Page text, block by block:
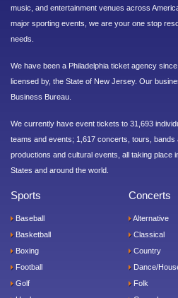
music, and entertainment venues across
major sporting events, we are your one stop
needs.
We have been a Philadelphia ticket agency
licensed by, the State of New Jersey. Our
Business Bureau.
We currently have event tickets to 31,693
teams and events; 1,617 concerts, tours, bands
productions and cultural events, all taking place
States and around the world.
Sports
Baseball
Basketball
Boxing
Football
Golf
Concerts
Alternative
Classical
Country
Dance/
Folk